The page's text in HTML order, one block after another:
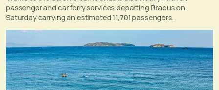
passenger and car ferry services departing Piraeus on
Saturday carrying an estimated 11,701 passengers.